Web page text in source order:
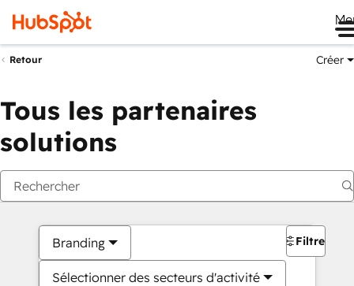
Retour Créer
Tous les partenaires
solutions
Branding
Sélectionner des secteurs d'activité
Filtres